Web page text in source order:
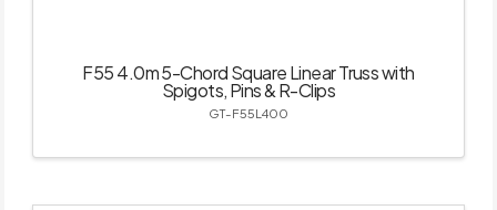
F55 4.0m 5-Chord Square Linear Truss with
Spigots, Pins & R-Clips
GT-F55L400